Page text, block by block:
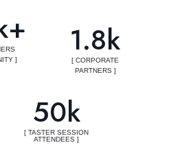
50k
[ TASTER SESSION
ATTENDEES ]
1.8k
[ CORPORATE
PARTNERS ]
]